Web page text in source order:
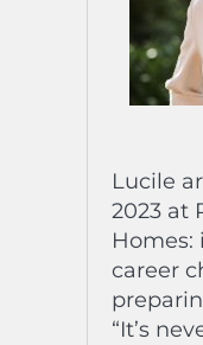
Lucile
2023 at
Homes:
career
“It’s